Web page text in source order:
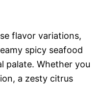
flavor variations,
spicy seafood
palate. Whether you
a zesty citrus